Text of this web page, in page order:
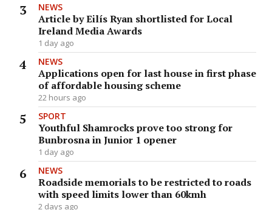
NEWS
Article by Eilís Ryan shortlisted for Local
Ireland Media Awards
1 day ago
NEWS
Applications open for last house in first phase
of affordable housing scheme
22 hours ago
SPORT
Youthful Shamrocks prove too strong for
Bunbrosna in Junior 1 opener
1 day ago
NEWS
Roadside memorials to be restricted to roads
with speed limits lower than 60kmh
2 days ago